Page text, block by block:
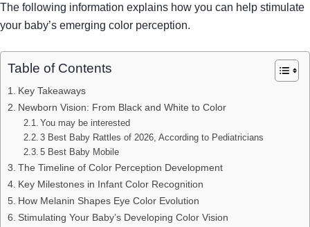
The following information explains how you can help stimulate
your baby’s emerging color perception.
Table of Contents
Key Takeaways
Newborn Vision: From Black and White to Color
You may be interested
3 Best Baby Rattles of 2026, According to Pediatricians
5 Best Baby Mobile
The Timeline of Color Perception Development
Key Milestones in Infant Color Recognition
How Melanin Shapes Eye Color Evolution
Stimulating Your Baby’s Developing Color Vision